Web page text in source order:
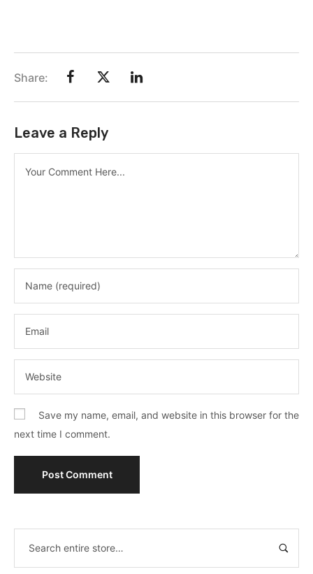
Share:
Leave a Reply
Save my name, email, and website in this browser for the
next time I comment.